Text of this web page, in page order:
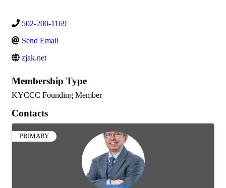
502-200-1169
Send Email
zjak.net
Membership Type
KYCCC Founding Member
Contacts
PRIMARY